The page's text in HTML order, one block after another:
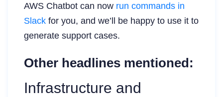
AWS Chatbot can now run commands in
Slack for you, and we’ll be happy to use it to
generate support cases.
Other headlines mentioned:
Infrastructure and